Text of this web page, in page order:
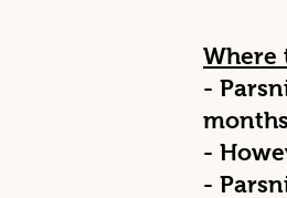
Where
-
-
-